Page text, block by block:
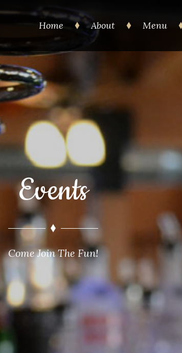
Home About Menu
Events
Come Join The Fun!